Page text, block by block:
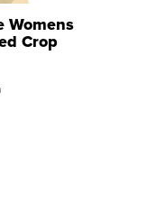
Womens
Crop